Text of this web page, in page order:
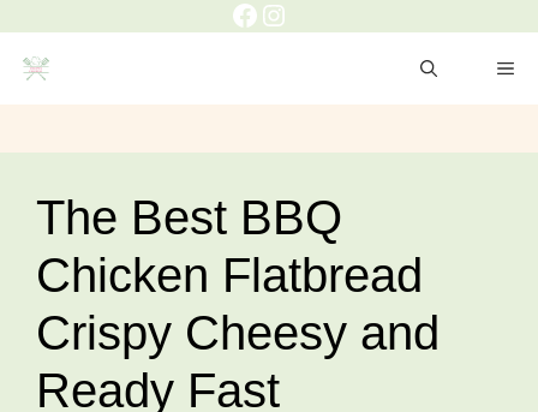
content
Facebook
Instagram
The Best BBQ
Chicken Flatbread
Crispy Cheesy and
Ready Fast